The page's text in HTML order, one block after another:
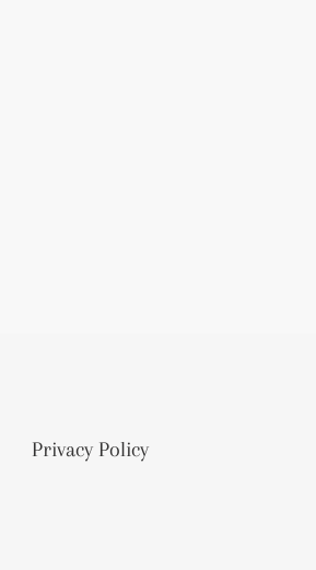
Privacy Policy